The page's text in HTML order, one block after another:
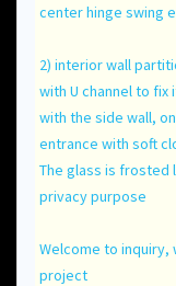
center hinge swing
2) interior wall
with U channel to fix
with the side wall,
entrance with soft
The glass is frosted
privacy purpose
Welcome to inquiry,
project